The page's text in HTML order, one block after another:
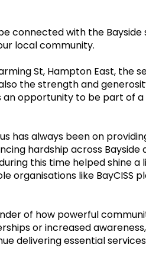
connected with the
local community.
St, Hampton East, the
the strength and
an opportunity to be part of
has always been on
hardship across Bayside
this time helped shine
organisations like BayCISS
of how powerful
or increased
delivering essential